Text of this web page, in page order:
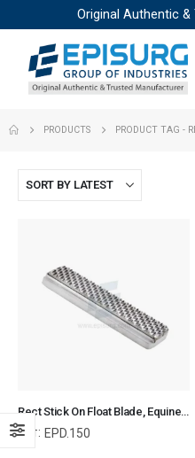
Original Authentic
PRODUCTS PRODUCT TAG -
Rect Stick On Float Blade, Equine and Veterinary Dental Instruments, Dentistry Tools
Ref: EPD.150